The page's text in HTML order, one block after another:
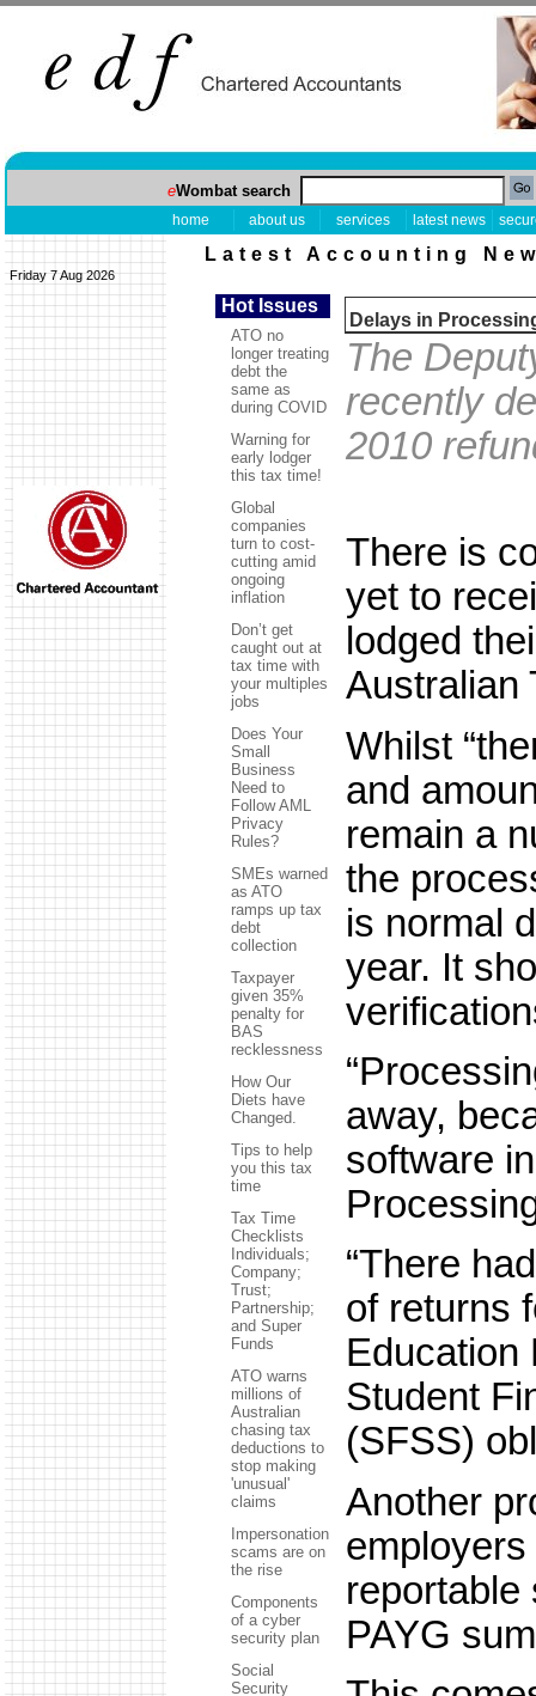
eWombat search
home about us services latest news
Friday 7 Aug 2026
Latest Accounting
Hot Issues
ATO no
longer treating
debt the
same as
during COVID
Warning for
early lodger
this tax time!
Global
companies
turn to cost-
cutting amid
ongoing
inflation
Don’t get
caught out at
tax time with
your multiples
jobs
Does Your
Small
Business
Need to
Follow AML
Privacy
Rules?
SMEs warned
as ATO
ramps up tax
debt
collection
Taxpayer
given 35%
penalty for
BAS
recklessness
How Our
Diets have
Changed.
Tips to help
you this tax
time
Tax Time
Checklists
Individuals;
Company;
Trust;
Partnership;
and Super
Funds
ATO warns
millions of
Australian
chasing tax
deductions to
stop making
'unusual'
claims
Impersonation
scams are on
the rise
Components
of a cyber
security plan
Social
Security
Delays in
The
recently
2010
There is
yet to
lodged
Australian
Whilst
and
remain a
the
is normal
year. It
away,
software
“There
of returns
Education
Student
(SFSS)
Another
reportable
PAYG